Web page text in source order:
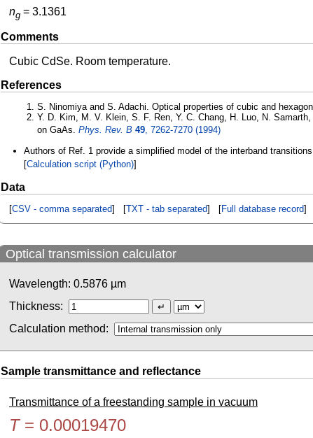
ng = 3.1361
Comments
Cubic CdSe. Room temperature.
References
S. Ninomiya and S. Adachi. Optical properties of cubic and
Y. D. Kim, M. V. Klein, S. F. Ren, Y. C. Chang, H. Luo, N.
on GaAs. Phys. Rev. B 49, 7262-7270 (1994)
Authors of Ref. 1 provide a simplified model of the interband
[Calculation script (Python)]
Data
[CSV - comma separated] [TXT - tab separated] [Full database record]
Optical transmission calculator
Wavelength: 0.5876 µm
Thickness:
Calculation method:
Sample transmittance and reflectance
Transmittance of a freestanding sample in vacuum
T= 0.00019470